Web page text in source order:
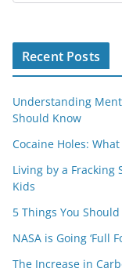
Recent Posts
Understanding
Should Know
Cocaine Holes:
Living by a Fracking
Kids
5 Things You
NASA is Going ‘Full
The Increase in